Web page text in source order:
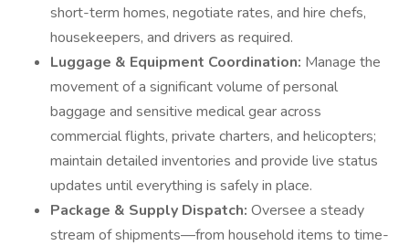
short-term homes, negotiate rates, and hire chefs,
housekeepers, and drivers as required.
Luggage & Equipment Coordination: Manage the
movement of a significant volume of personal
baggage and sensitive medical gear across
commercial flights, private charters, and helicopters;
maintain detailed inventories and provide live status
updates until everything is safely in place.
Package & Supply Dispatch: Oversee a steady
stream of shipments—from household items to time-